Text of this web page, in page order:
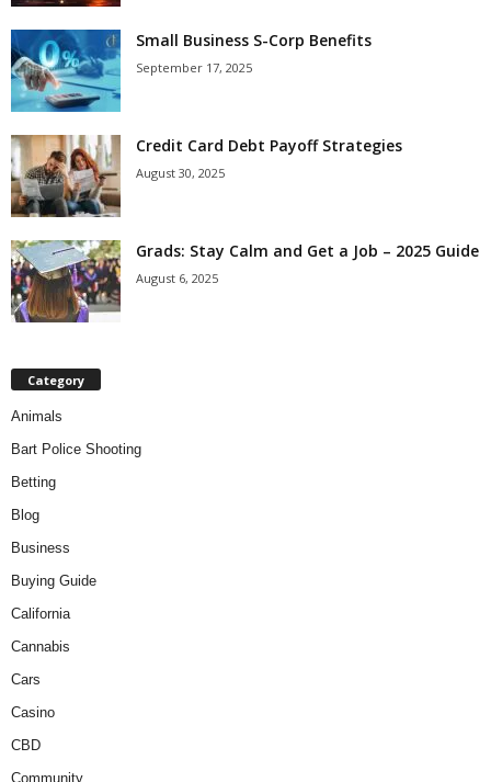
Small Business S-Corp Benefits
September 17, 2025
Credit Card Debt Payoff Strategies
August 30, 2025
Grads: Stay Calm and Get a Job – 2025 Guide
August 6, 2025
Category
Animals
Bart Police Shooting
Betting
Blog
Business
Buying Guide
California
Cannabis
Cars
Casino
CBD
Community